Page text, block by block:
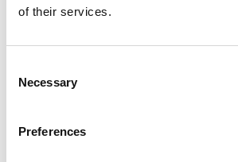
of their services.
Selection
Necessary
Preferences
When assessing a driver, being
intelligent, pro-active drivers and
can communicate on a technical
unlocks those last few tenths.